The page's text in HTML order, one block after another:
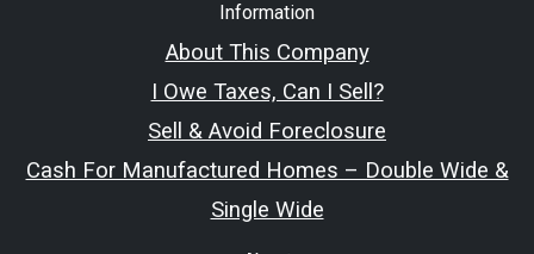
Information
About This Company
I Owe Taxes, Can I Sell?
Sell & Avoid Foreclosure
Cash For Manufactured Homes – Double Wide &
Single Wide